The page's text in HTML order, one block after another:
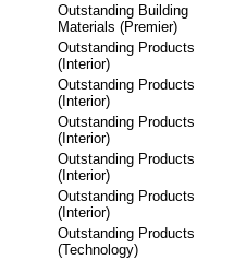
Outstanding Building
Materials (Premier)
Outstanding Products
(Interior)
Outstanding Products
(Interior)
Outstanding Products
(Interior)
Outstanding Products
(Interior)
Outstanding Products
(Interior)
Outstanding Products
(Technology)